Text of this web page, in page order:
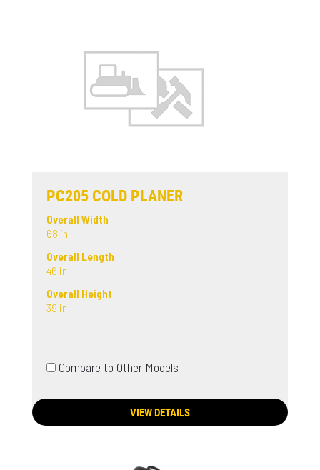
PC205 COLD PLANER
Overall Width
68 in
Overall Length
46 in
Overall Height
39 in
Compare to Other Models
VIEW DETAILS